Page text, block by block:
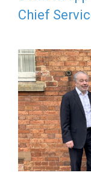
Chief